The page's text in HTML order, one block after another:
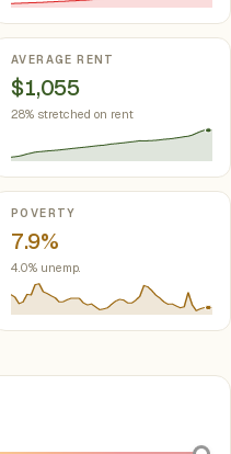
AVERAGE RENT
$1,055
28% stretched on rent
POVERTY
7.9%
4.0% unemp.